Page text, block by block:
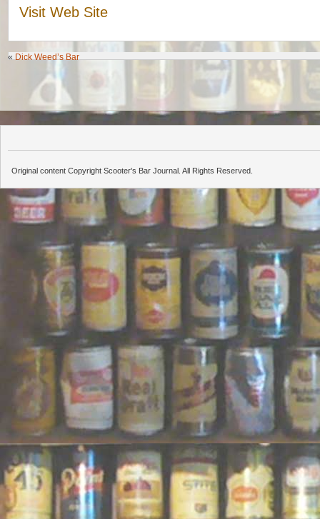
Visit Web Site
«Dick Weed’s Bar
Original content Copyright Scooter's Bar Journal. All Rights Reserved.